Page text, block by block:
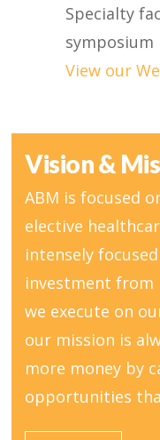
Specialty
symposium
View our
Vision &
ABM is focused
elective
intensely
investment
we execute on
our mission is
more money by
opportunities